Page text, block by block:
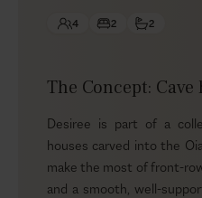
4 2 2
The Concept:
Desiree is part of a
houses carved into the
make the most of front-
and a smooth, well-